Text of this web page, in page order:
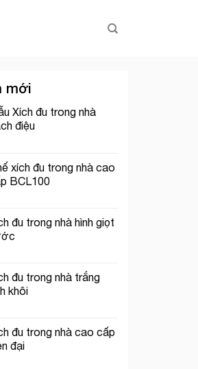
mới
Xích đu trong nhà
điệu
xích đu trong nhà cao
BCL100
đu trong nhà hình giọt
đu trong nhà trắng
khôi
đu trong nhà cao cấp
đại